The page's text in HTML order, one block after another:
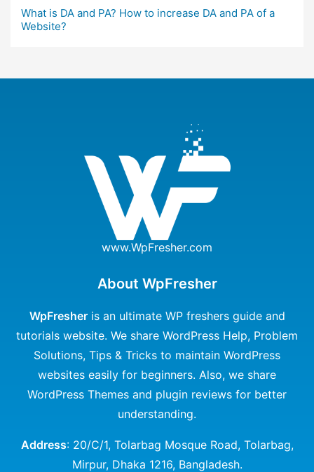
What is DA and PA? How to increase DA and PA of a
Website?
www.WpFresher.com
About WpFresher
WpFresheris an ultimate WP freshers guide and
tutorials website. We share WordPress Help, Problem
Solutions, Tips & Tricks to maintain WordPress
websites easily for beginners. Also, we share
WordPress Themes and plugin reviews for better
understanding.
Address: 20/C/1, Tolarbag Mosque Road, Tolarbag,
Mirpur, Dhaka 1216, Bangladesh.